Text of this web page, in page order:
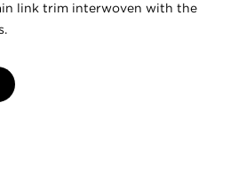
link trim interwoven with the